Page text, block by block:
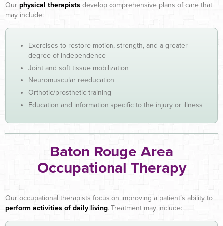
Our physical therapists develop comprehensive plans of care that
may include:
Exercises to restore motion, strength, and a greater
degree of independence
Joint and soft tissue mobilization
Neuromuscular reeducation
Orthotic/prosthetic training
Education and information specific to the injury or illness
Baton Rouge Area
Occupational Therapy
Our occupational therapists focus on improving a patient’s ability to
perform activities of daily living. Treatment may include: